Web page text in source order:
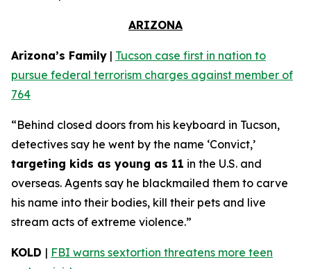
ARIZONA
Arizona’s Family | Tucson case first in nation to
pursue federal terrorism charges against member of
764
“Behind closed doors from his keyboard in Tucson,
detectives say he went by the name ‘Convict,’
targeting kids as young as 11 in the U.S. and
overseas. Agents say he blackmailed them to carve
his name into their bodies, kill their pets and live
stream acts of extreme violence.”
KOLD | FBI warns sextortion threatens more teen